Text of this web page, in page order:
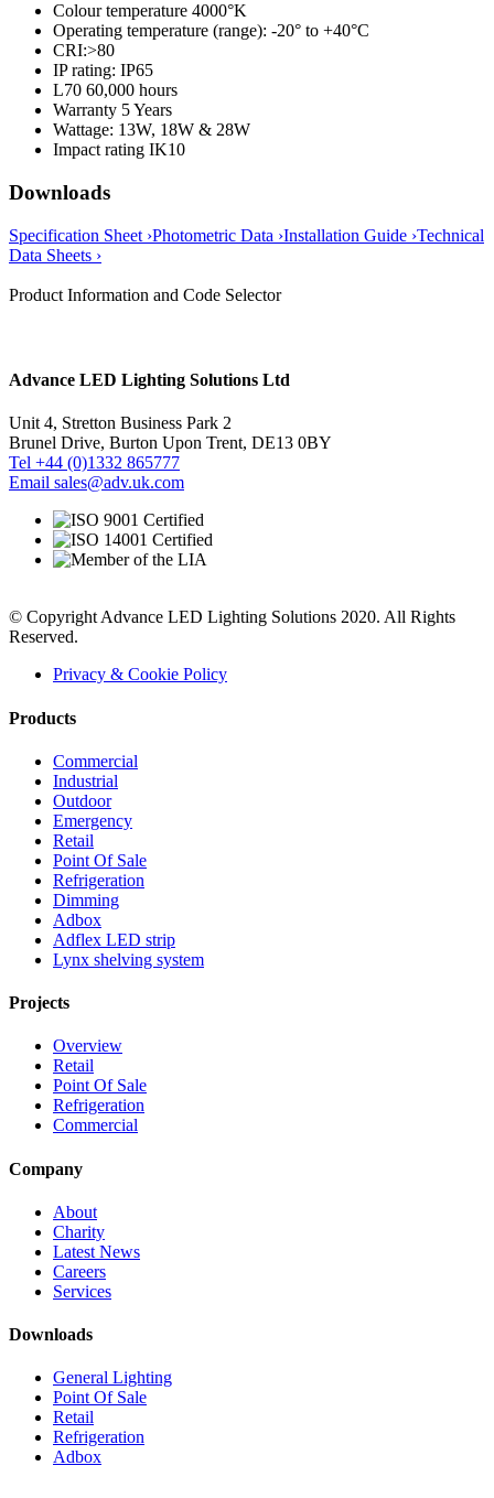
Colour temperature 4000°K
Operating temperature (range): -20° to +40°C
CRI:>80
IP rating: IP65
L70 60,000 hours
Warranty 5 Years
Wattage: 13W, 18W & 28W
Impact rating IK10
Downloads
Specification Sheet ›Photometric Data ›Installation Guide ›Technical
Data Sheets ›
Product Information and Code Selector
Advance LED Lighting Solutions Ltd
Unit 4, Stretton Business Park 2
Brunel Drive, Burton Upon Trent, DE13 0BY
Tel +44 (0)1332 865777
Email sales@adv.uk.com
© Copyright Advance LED Lighting Solutions 2020. All Rights
Reserved.
Privacy & Cookie Policy
Products
Commercial
Industrial
Outdoor
Emergency
Retail
Point Of Sale
Refrigeration
Dimming
Adbox
Adflex LED strip
Lynx shelving system
Projects
Overview
Retail
Point Of Sale
Refrigeration
Commercial
Company
About
Charity
Latest News
Careers
Services
Downloads
General Lighting
Point Of Sale
Retail
Refrigeration
Adbox